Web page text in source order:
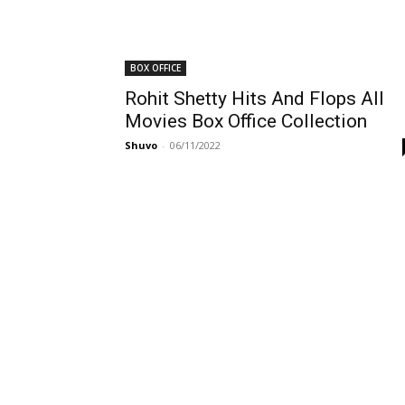
BOX OFFICE
Rohit Shetty Hits And Flops All
Movies Box Office Collection
Shuvo - 06/11/2022